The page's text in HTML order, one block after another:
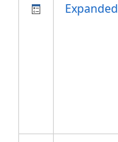
Expanded